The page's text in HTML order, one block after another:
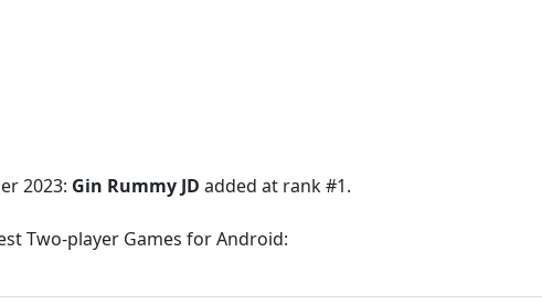
2023: Gin Rummy JD added at rank #1.
Two-player Games for Android: